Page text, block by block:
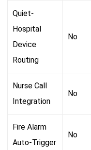
Quiet-
Hospital
Device
Routing
No
Nurse Call
Integration
No
Fire Alarm
Auto-Trigger
No